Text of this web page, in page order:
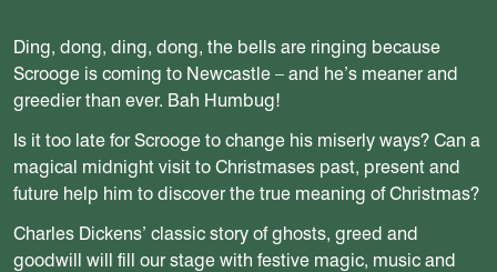
Ding, dong, ding, dong, the bells are ringing because
Scrooge is coming to Newcastle – and he’s meaner and
greedier than ever. Bah Humbug!
Is it too late for Scrooge to change his miserly ways? Can a
magical midnight visit to Christmases past, present and
future help him to discover the true meaning of Christmas?
Charles Dickens’ classic story of ghosts, greed and
goodwill will fill our stage with festive magic, music and